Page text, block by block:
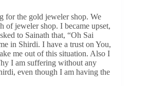
for the gold jeweler shop. We
of jeweler shop. I became upset,
to Sainath that, “Oh Sai
in Shirdi. I have a trust on You,
me out of this situation. Also I
I am suffering without any
even though I am having the